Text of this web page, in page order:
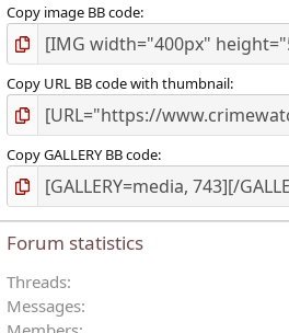
Copy image BB code
Copy URL BB code with thumbnail
Copy GALLERY BB code
Forum statistics
Threads
Messages